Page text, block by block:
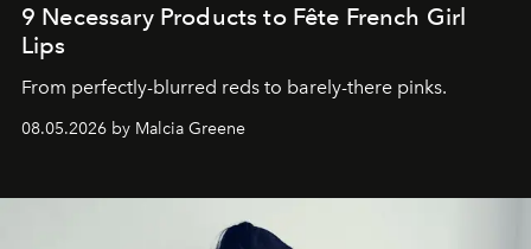
9 Necessary Products to Fête French Girl
Lips
From perfectly-blurred reds to barely-there pinks.
08.05.2026 by Malcia Greene